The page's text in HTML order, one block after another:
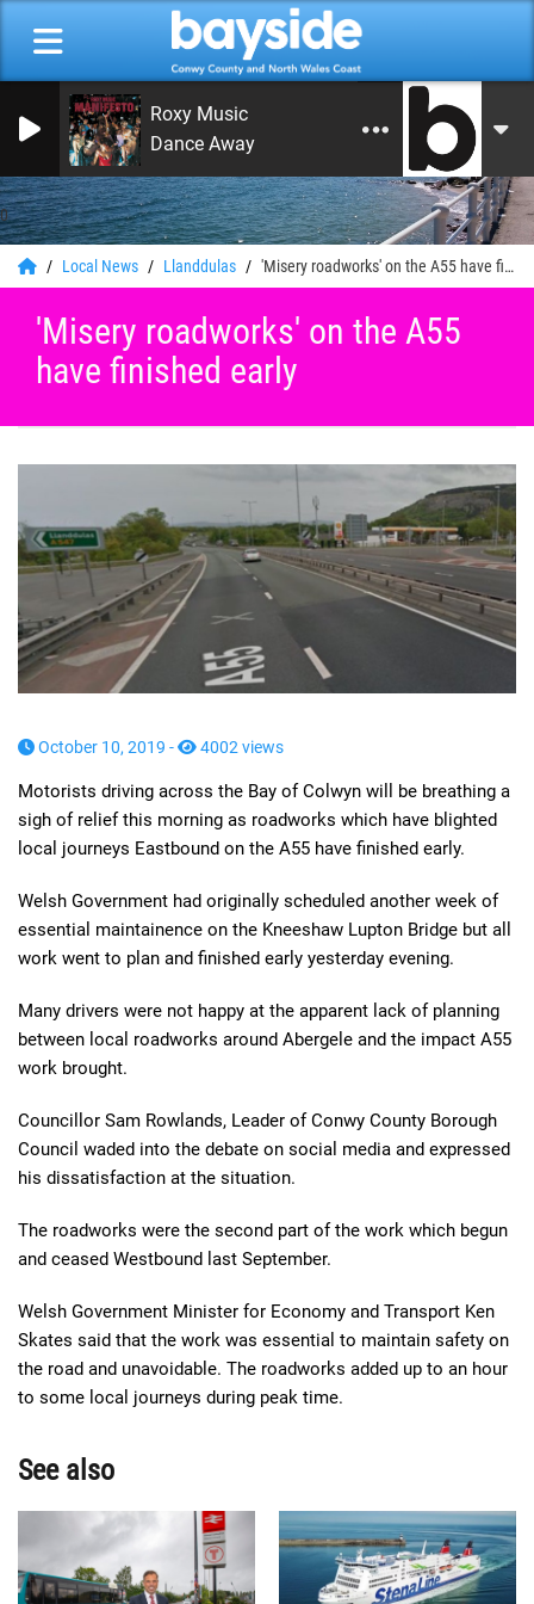
0
Roxy Music
Dance Away
Local News Llanddulas 'Misery roadworks' on the A55 have finished early
'Misery roadworks' on the A55
have finished early
October 10, 2019 - 4002 views
Motorists driving across the Bay of Colwyn will be breathing a
sigh of relief this morning as roadworks which have blighted
local journeys Eastbound on the A55 have finished early.
Welsh Government had originally scheduled another week of
essential maintainence on the Kneeshaw Lupton Bridge but all
work went to plan and finished early yesterday evening.
Many drivers were not happy at the apparent lack of planning
between local roadworks around Abergele and the impact A55
work brought.
Councillor Sam Rowlands, Leader of Conwy County Borough
Council waded into the debate on social media and expressed
his dissatisfaction at the situation.
The roadworks were the second part of the work which begun
and ceased Westbound last September.
Welsh Government Minister for Economy and Transport Ken
Skates said that the work was essential to maintain safety on
the road and unavoidable. The roadworks added up to an hour
to some local journeys during peak time.
See also